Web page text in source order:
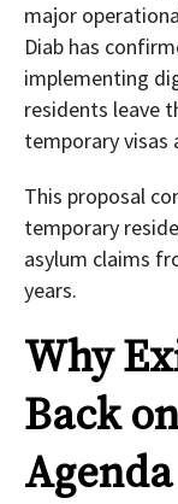
major
Diab has
implementing
residents leave
temporary visas
This proposal
temporary
asylum claims
years.
Why
Back
Agenda